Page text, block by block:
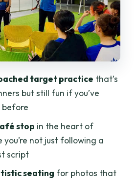
What You Pay for at $20
the Cringe: What to
Book This (and Who Might
Experience?
target practice that’s
but still fun if you’ve
before
stop in the heart of
you’re not just following a
script
seating for photos that